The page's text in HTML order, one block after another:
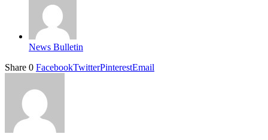
News Bulletin
Share 0 FacebookTwitterPinterestEmail